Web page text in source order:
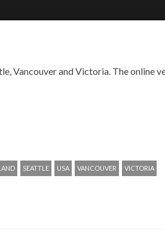
Vancouver and Victoria. The online
SEATTLE USA VANCOUVER VICTORIA